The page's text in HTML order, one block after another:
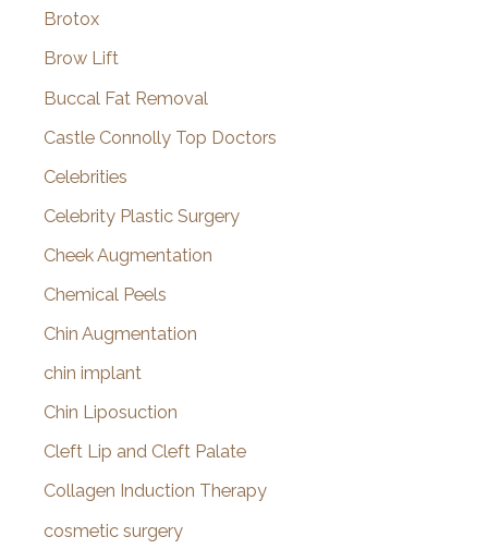
Brotox
Brow Lift
Buccal Fat Removal
Castle Connolly Top Doctors
Celebrities
Celebrity Plastic Surgery
Cheek Augmentation
Chemical Peels
Chin Augmentation
chin implant
Chin Liposuction
Cleft Lip and Cleft Palate
Collagen Induction Therapy
cosmetic surgery